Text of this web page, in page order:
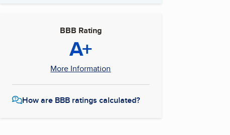
BBB Rating
A+
More Information
How are BBB ratings calculated?